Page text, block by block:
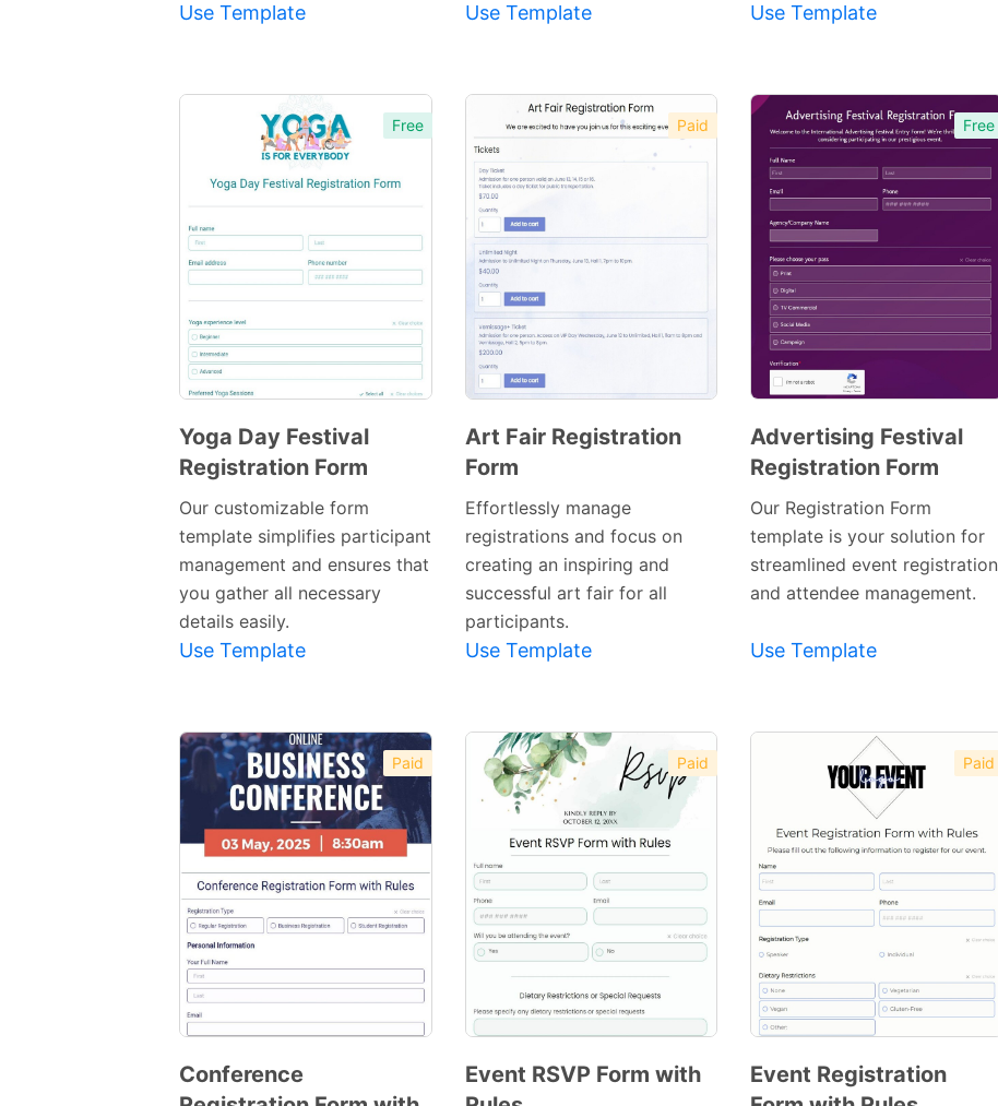
Use Template Use Template Use Template
Free
Preview
Yoga Day Festival
Registration Form
Our customizable form
template simplifies participant
management and ensures that
you gather all necessary
details easily.
Use Template
Paid
Art Fair Registration
Form
Effortlessly manage
registrations and focus on
creating an inspiring and
successful art fair for all
participants.
Use Template
Free
Preview
Advertising Festival
Registration Form
Our Registration Form
template is your solution for
streamlined event registration
and attendee management.
Use Template
Paid
Conference
Paid
Event RSVP Form with
Paid
Event Registration